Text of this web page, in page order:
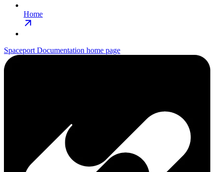
Home
Spaceport Documentation home page